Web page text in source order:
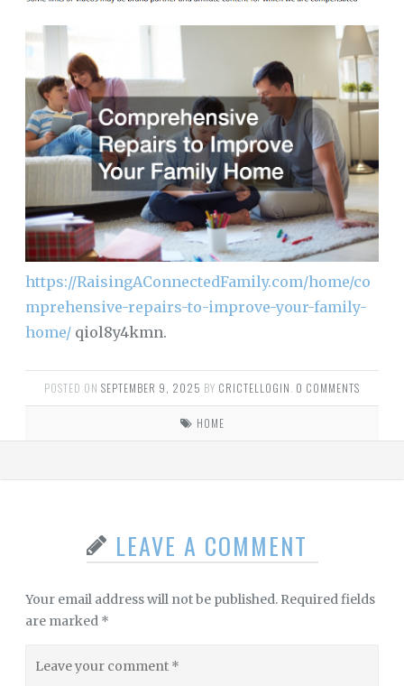
https://RaisingAConnectedFamily.com/home/co
mprehensive-repairs-to-improve-your-family-
home/ qiol8y4kmn.
POSTED ON SEPTEMBER 9, 2025 BY CRICTELLOGIN 0 COMMENTS
HOME
LEAVE A COMMENT
Your email address will not be published. Required fields
are marked *
your